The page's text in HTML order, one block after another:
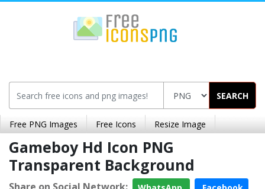
SEARCH
Free PNG Images Free Icons Resize Image
Gameboy Hd Icon PNG
Transparent Background